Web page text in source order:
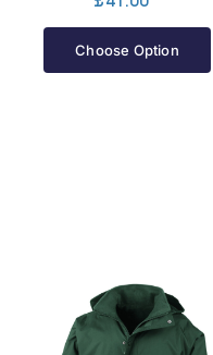
Choose Option